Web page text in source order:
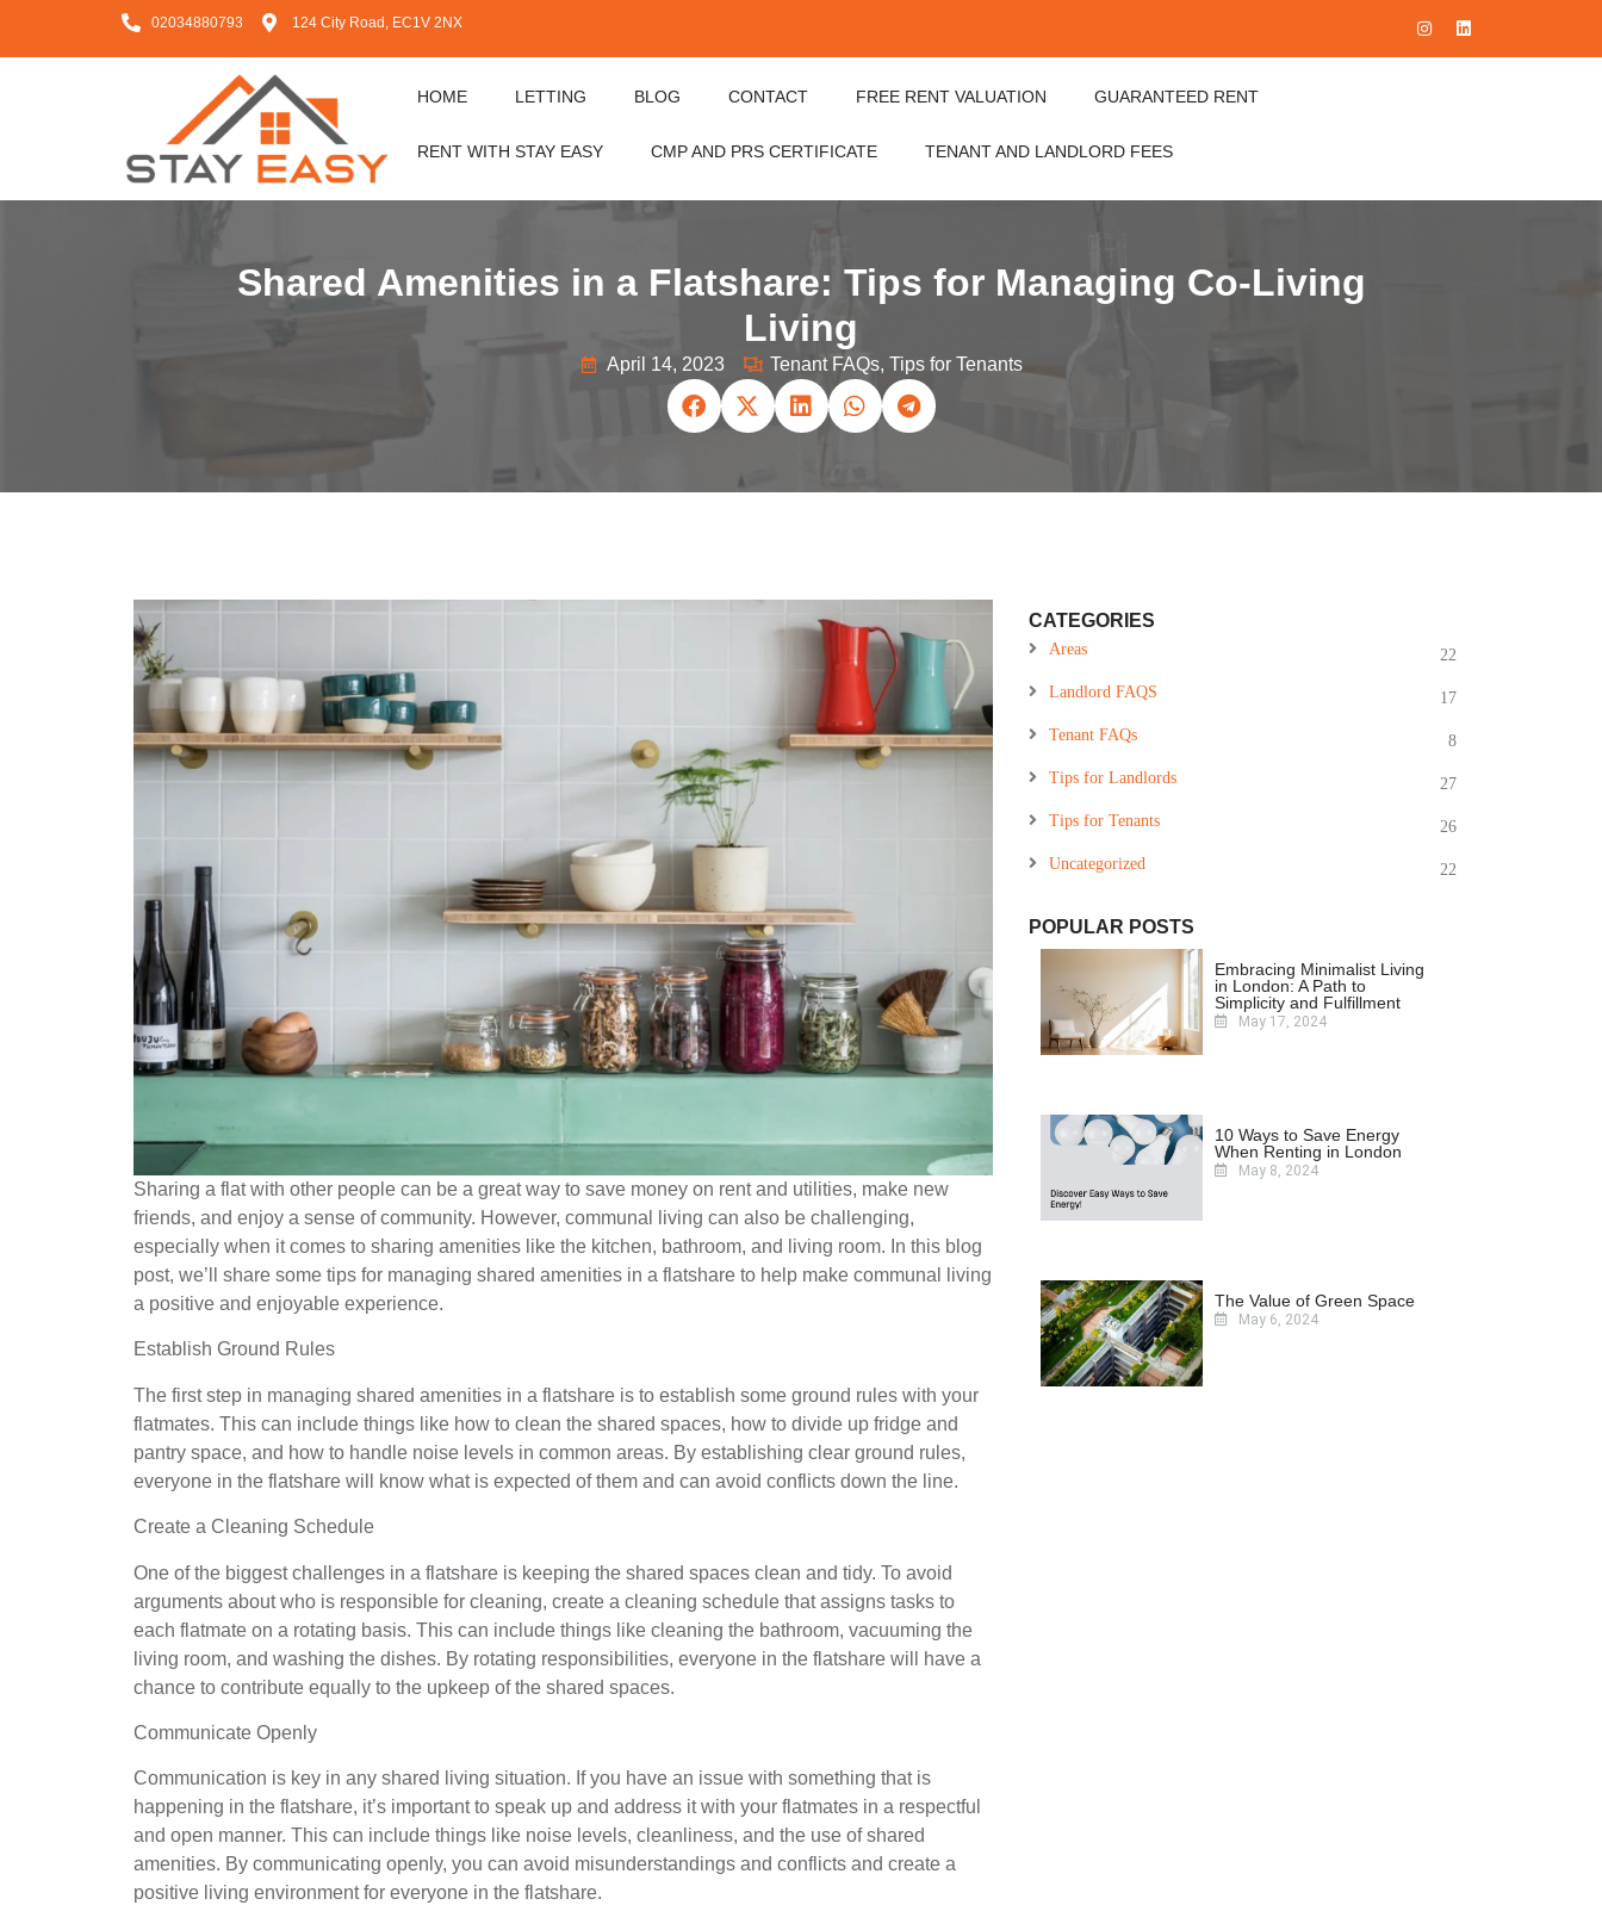
02034880793 124 City Road, EC1V 2NX
HOME LETTING BLOG CONTACT FREE RENT VALUATION GUARANTEED RENT
RENT WITH STAY EASY CMP AND PRS CERTIFICATE TENANT AND LANDLORD FEES
Shared Amenities in a Flatshare: Tips for Managing Co-Living
Living
April 14, 2023 Tenant FAQs, Tips for Tenants
Sharing a flat with other people can be a great way to save money on rent and utilities, make new
friends, and enjoy a sense of community. However, communal living can also be challenging,
especially when it comes to sharing amenities like the kitchen, bathroom, and living room. In this blog
post, we’ll share some tips for managing shared amenities in a flatshare to help make communal living
a positive and enjoyable experience.
Establish Ground Rules
The first step in managing shared amenities in a flatshare is to establish some ground rules with your
flatmates. This can include things like how to clean the shared spaces, how to divide up fridge and
pantry space, and how to handle noise levels in common areas. By establishing clear ground rules,
everyone in the flatshare will know what is expected of them and can avoid conflicts down the line.
Create a Cleaning Schedule
One of the biggest challenges in a flatshare is keeping the shared spaces clean and tidy. To avoid
arguments about who is responsible for cleaning, create a cleaning schedule that assigns tasks to
each flatmate on a rotating basis. This can include things like cleaning the bathroom, vacuuming the
living room, and washing the dishes. By rotating responsibilities, everyone in the flatshare will have a
chance to contribute equally to the upkeep of the shared spaces.
Communicate Openly
Communication is key in any shared living situation. If you have an issue with something that is
happening in the flatshare, it’s important to speak up and address it with your flatmates in a respectful
and open manner. This can include things like noise levels, cleanliness, and the use of shared
amenities. By communicating openly, you can avoid misunderstandings and conflicts and create a
positive living environment for everyone in the flatshare.
CATEGORIES
Areas 22
Landlord FAQS 17
Tenant FAQs 8
Tips for Landlords 27
Tips for Tenants 26
Uncategorized 22
POPULAR POSTS
Embracing Minimalist Living
in London: A Path to
Simplicity and Fulfillment
May 17, 2024
10 Ways to Save Energy
When Renting in London
May 8, 2024
The Value of Green Space
May 6, 2024